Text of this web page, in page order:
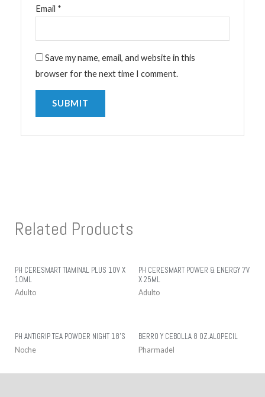
Email *
Save my name, email, and website in this
browser for the next time I comment.
Related Products
PH CERESMART TIAMINAL PLUS 10V X
10ML
Adulto
PH CERESMART POWER & ENERGY 7V
X 25ML
Adulto
PH ANTIGRIP TEA POWDER NIGHT 18’S
Noche
BERRO Y CEBOLLA 8 OZ.ALOPECIL
Pharmadel